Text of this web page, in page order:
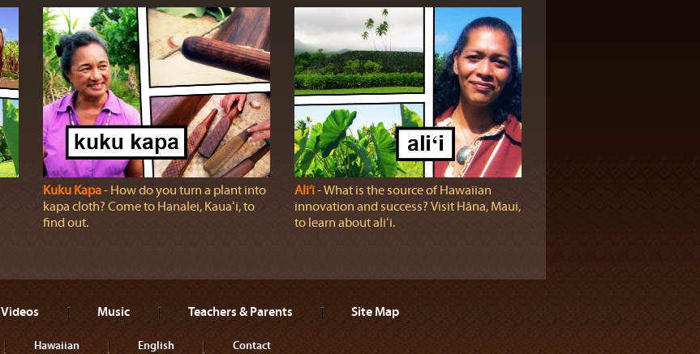
Kuku Kapa‐ How do you turn a plant into
kapa cloth? Come to Hanalei, Kauaʻi, to
find out.
Ali‘i‐ What is the source of Hawaiian
innovation and success? Visit Hāna, Maui,
to learn about aliʻi.
Videos Music Teachers & Parents Site Map
Hawaiian English Contact